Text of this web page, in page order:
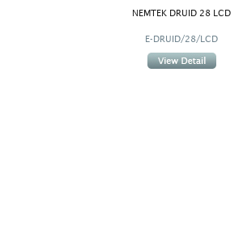
NEMTEK DRUID 28 LCD
E-DRUID/28/LCD